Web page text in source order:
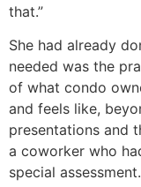
that.”
She had already
needed was the
of what condo
and feels like,
presentations and
a coworker who
special assessment.